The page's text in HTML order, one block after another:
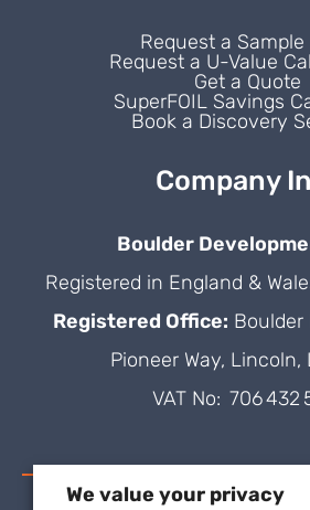
Request a Sample
Request a U-Value
Get a Quote
SuperFOIL Savings
Book a Discovery
Company
Boulder
Registered in England &
Registered Office: Boulder
Pioneer Way, Lincoln,
VAT No: 706 432
We value your privacy